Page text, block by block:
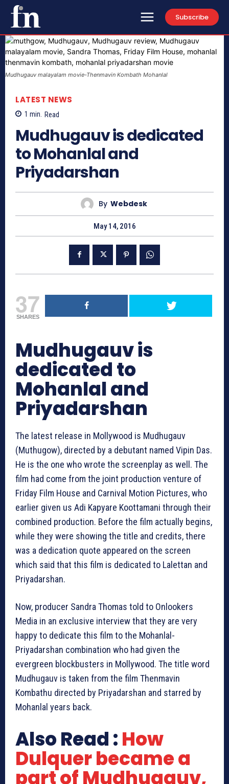
Subscribe
Mudhugauv‬ malayalam movie-Thenmavin Kombath Mohanlal
LATEST NEWS
1 min. Read
Mudhugauv‬ is dedicated
to Mohanlal and
Priyadarshan
By Webdesk
May 14, 2016
37
SHARES
Mudhugauv‬ is
dedicated to
Mohanlal and
Priyadarshan
The latest release in Mollywood is Mudhugauv‬
(Muthugow), directed by a debutant named Vipin Das.
He is the one who wrote the screenplay as well. The
film had come from the joint production venture of
Friday Film House and Carnival Motion Pictures, who
earlier given us Adi Kapyare Koottamani through their
combined production. Before the film actually begins,
while they were showing the title and credits, there
was a dedication quote appeared on the screen
which said that this film is dedicated to Lalettan and
Priyadarshan.
Now, producer Sandra Thomas told to Onlookers
Media in an exclusive interview that they are very
happy to dedicate this film to the Mohanlal-
Priyadarshan combination who had given the
evergreen blockbusters in Mollywood. The title word
Mudhugauv‬ is taken from the film Thenmavin
Kombathu directed by Priyadarshan and starred by
Mohanlal years back.
Also Read :How
Dulquer became a
part of Mudhugauv‬,